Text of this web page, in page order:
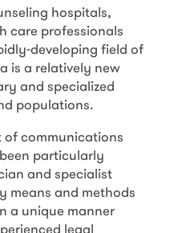
hospitals,
care professionals
developing field of
is a relatively new
and specialized
populations.
of communications
particularly
and specialist
means and methods
a unique manner
legal